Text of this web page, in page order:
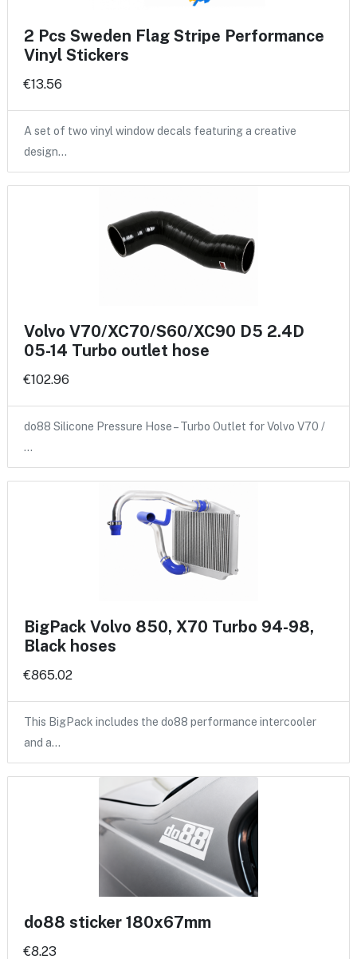
2 Pcs Sweden Flag Stripe Performance
Vinyl Stickers
€13.56
A set of two vinyl window decals featuring a creative
design…
Volvo V70/XC70/S60/XC90 D5 2.4D
05-14 Turbo outlet hose
€102.96
do88 Silicone Pressure Hose – Turbo Outlet for Volvo V70 /
…
BigPack Volvo 850, X70 Turbo 94-98,
Black hoses
€865.02
This BigPack includes the do88 performance intercooler
and a…
do88 sticker 180x67mm
€8.23